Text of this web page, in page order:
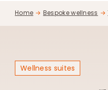
Home Bespoke wellness
Wellness suites
CLIENTS
CONTACT